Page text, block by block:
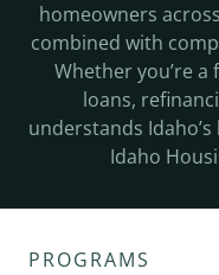
homeowners
combined with
Whether you’re
loans,
understands
Idaho
PROGRAMS